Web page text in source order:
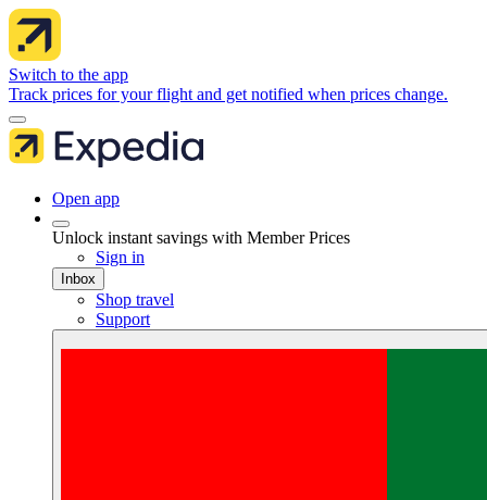
Switch to the app
Track prices for your flight and get notified when prices change.
Open app
Unlock instant savings with Member Prices
Sign in
Inbox
Shop travel
Support